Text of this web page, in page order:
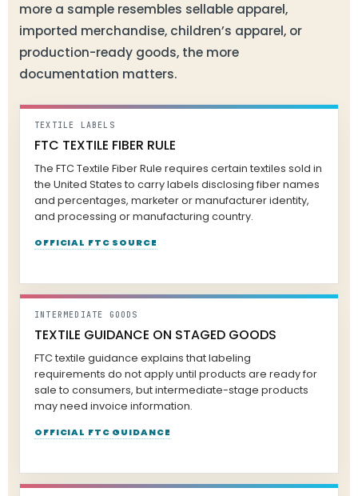
more a sample resembles sellable apparel,
imported merchandise, children’s apparel, or
production-ready goods, the more
documentation matters.
TEXTILE LABELS
FTC TEXTILE FIBER RULE
The FTC Textile Fiber Rule requires certain textiles sold in
the United States to carry labels disclosing fiber names
and percentages, marketer or manufacturer identity,
and processing or manufacturing country.
OFFICIAL FTC SOURCE
INTERMEDIATE GOODS
TEXTILE GUIDANCE ON STAGED GOODS
FTC textile guidance explains that labeling
requirements do not apply until products are ready for
sale to consumers, but intermediate-stage products
may need invoice information.
OFFICIAL FTC GUIDANCE